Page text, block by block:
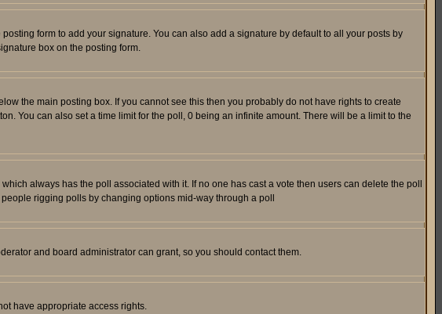
posting form to add your signature. You can also add a signature by default to all your posts by
box on the posting form.
the main posting box. If you cannot see this then you probably do not have rights to create
You can also set a time limit for the poll, 0 being an infinite amount. There will be a limit to the
always has the poll associated with it. If no one has cast a vote then users can delete the poll
rigging polls by changing options mid-way through a poll
and board administrator can grant, so you should contact them.
have appropriate access rights.